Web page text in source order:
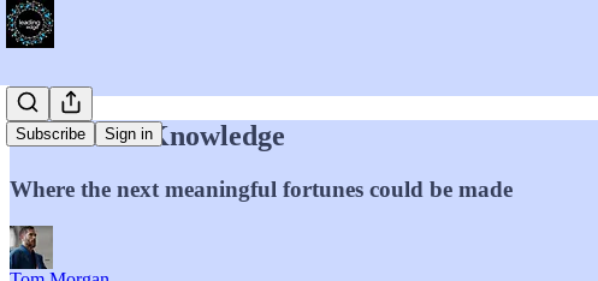
Subscribe Sign in
Forbidden Knowledge
Where the next meaningful fortunes could be made